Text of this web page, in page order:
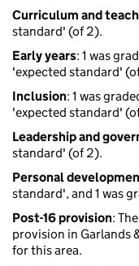
Curriculum and
standard' (of 2).
Early years: 1 was
'expected standard'
Inclusion: 1 was
'expected standard'
Leadership and
standard' (of 2).
Personal
standard', and 1 was
Post-16 provision:
provision in Garlands
for this area.